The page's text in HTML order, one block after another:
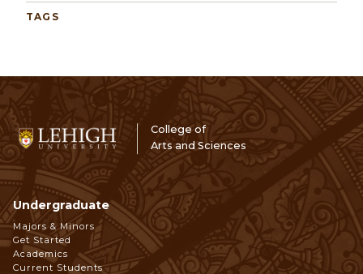
TAGS
College of
Arts and Sciences
Footer
Navigation
Undergraduate
Majors & Minors
Get Started
Academics
Current Students